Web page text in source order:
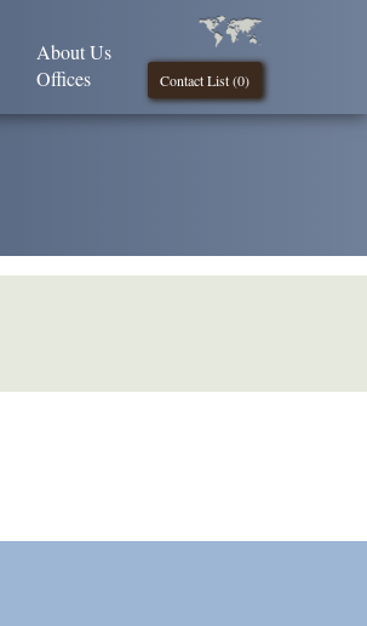
Contact List (0)
About Us
Offices